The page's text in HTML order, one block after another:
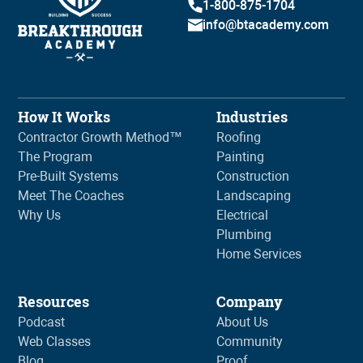
1-800-875-1704
info@btacademy.com
How It Works
Contractor Growth Method™
The Program
Pre-Built Systems
Meet The Coaches
Why Us
Industries
Roofing
Painting
Construction
Landscaping
Electrical
Plumbing
Home Services
Resources
Podcast
Web Classes
Company
About Us
Community